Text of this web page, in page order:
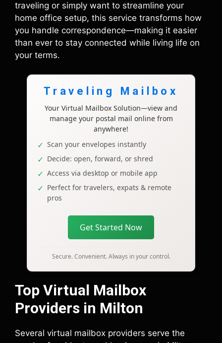
traveling or simply want to streamline your
home office setup, this service transforms how
you handle correspondence—making it easier
than ever to stay connected while living life on
your terms.
Traveling Mailbox
Your Virtual Mailbox Solution—view and
manage your postal mail online from
anywhere!
Scan your envelopes instantly
Decide: open, forward, or shred
Access via desktop or mobile app
Perfect for travelers, expats & remote
pros
Get Started Now
Secure. Convenient. Always in your control.
Top Virtual Mailbox
Providers in Milton
Several virtual mailbox providers serve the